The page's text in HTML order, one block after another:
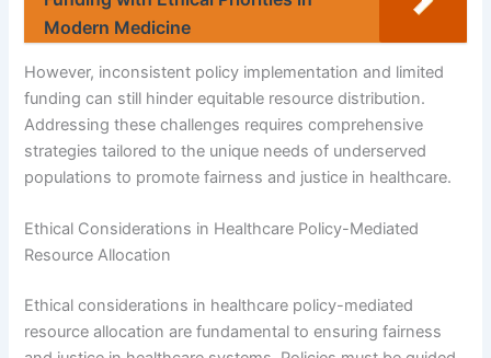
Modern Medicine
However, inconsistent policy implementation and limited
funding can still hinder equitable resource distribution.
Addressing these challenges requires comprehensive
strategies tailored to the unique needs of underserved
populations to promote fairness and justice in healthcare.
Ethical Considerations in Healthcare Policy-Mediated
Resource Allocation
Ethical considerations in healthcare policy-mediated
resource allocation are fundamental to ensuring fairness